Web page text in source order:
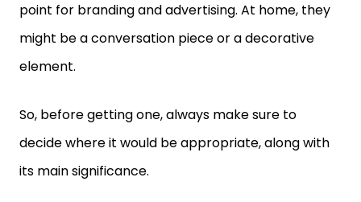
point for branding and advertising. At home, they
might be a conversation piece or a decorative
element.
So, before getting one, always make sure to
decide where it would be appropriate, along with
its main significance.